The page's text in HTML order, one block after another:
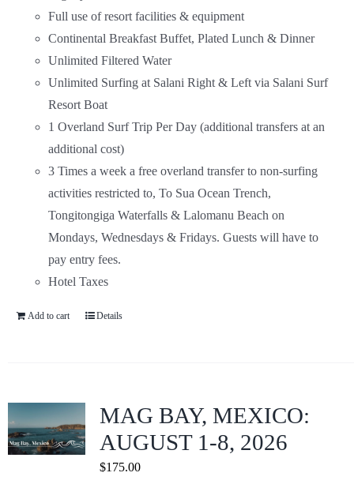
Full use of resort facilities & equipment
Continental Breakfast Buffet, Plated Lunch & Dinner
Unlimited Filtered Water
Unlimited Surfing at Salani Right & Left via Salani Surf
Resort Boat
1 Overland Surf Trip Per Day (additional transfers at an
additional cost)
3 Times a week a free overland transfer to non-surfing
activities restricted to, To Sua Ocean Trench,
Tongitongiga Waterfalls & Lalomanu Beach on
Mondays, Wednesdays & Fridays. Guests will have to
pay entry fees.
Hotel Taxes
Add to cart Details
MAG BAY, MEXICO:
AUGUST 1-8, 2026
$175.00